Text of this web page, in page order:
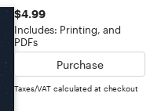
$4.99
Includes: Printing, and
PDFs
Purchase
Taxes/VAT calculated at checkout